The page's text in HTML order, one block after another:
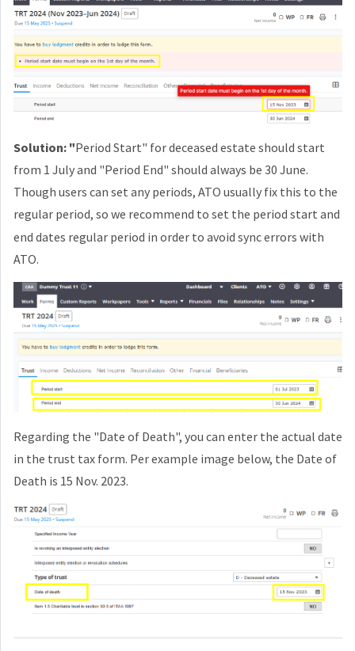
Solution: "Period Start" for deceased estate should start
from 1 July and "Period End" should always be 30 June.
Though users can set any periods, ATO usually fix this to the
regular period, so we recommend to set the period start and
end dates regular period in order to avoid sync errors with
ATO.
Regarding the "Date of Death", you can enter the actual date
in the trust tax form. Per example image below, the Date of
Death is 15 Nov. 2023.